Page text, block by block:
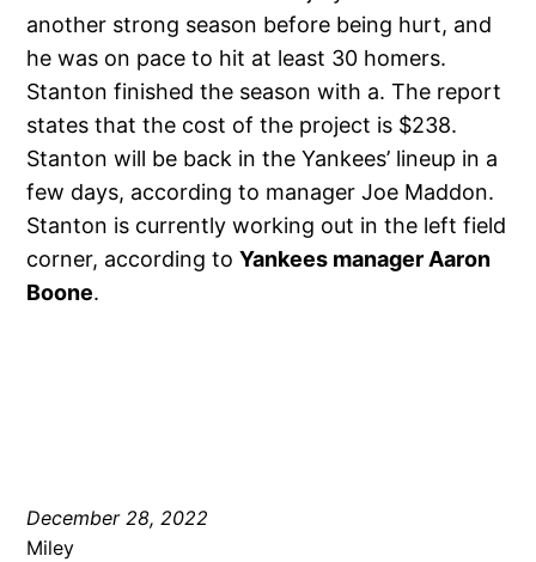
another strong season before being hurt, and
he was on pace to hit at least 30 homers.
Stanton finished the season with a. The report
states that the cost of the project is $238.
Stanton will be back in the Yankees’ lineup in a
few days, according to manager Joe Maddon.
Stanton is currently working out in the left field
corner, according toYankees manager Aaron
Boone.
December 28, 2022
Miley